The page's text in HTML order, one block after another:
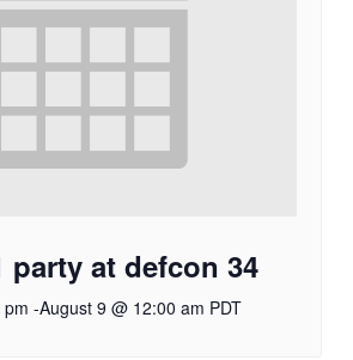
party at defcon 34
-August 9 @ 12:00 am PDT